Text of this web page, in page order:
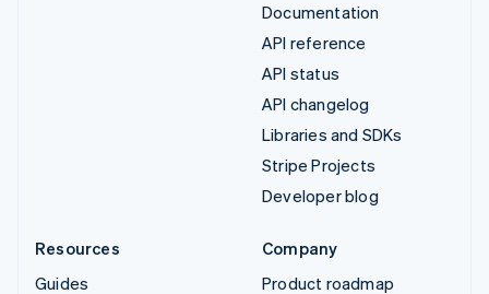
Documentation
API reference
API status
API changelog
Libraries and SDKs
Stripe Projects
Developer blog
Resources
Guides
Company
Product roadmap